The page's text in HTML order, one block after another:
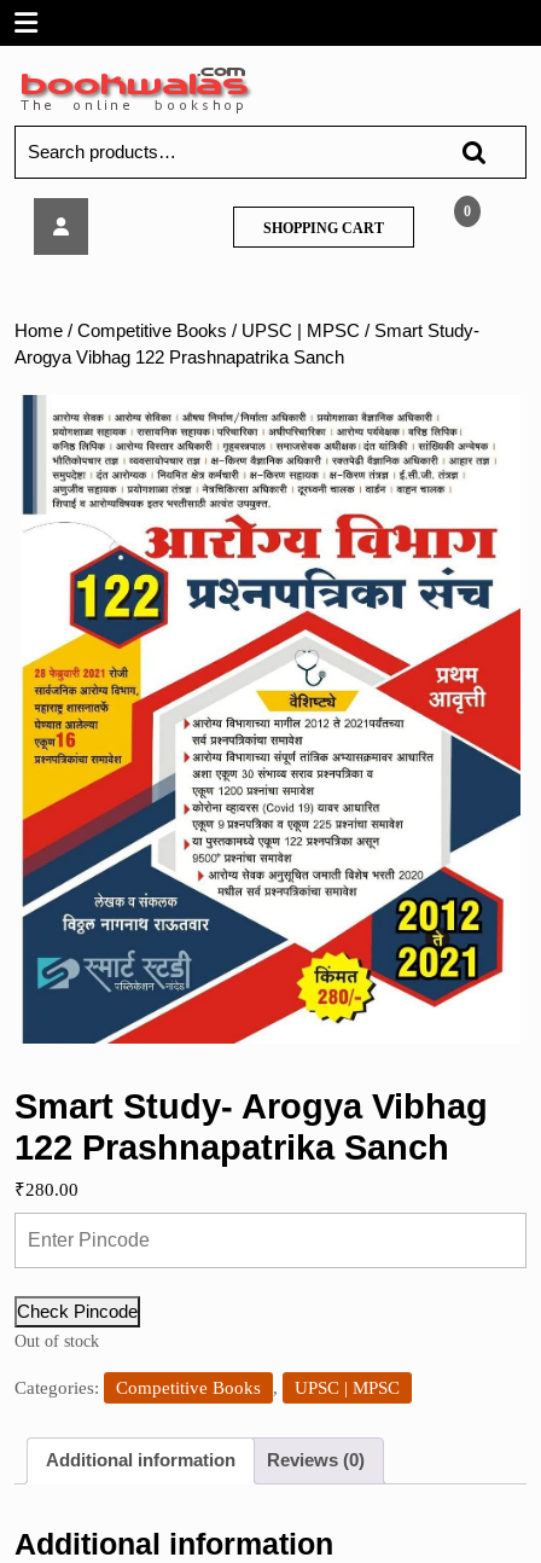
SkipOpen
Menu
for:
Prashnapatrika
Sanch
0
SHOPPING CARTSHOPPING
CART
Home / Competitive Books / UPSC | MPSC / Smart Study-
Arogya Vibhag 122 Prashnapatrika Sanch
Smart Study- Arogya Vibhag
122 Prashnapatrika Sanch
₹280.00
Check Pincode
Out of stock
Categories: Competitive Books , UPSC | MPSC
Additional information Reviews (0)
Additional information